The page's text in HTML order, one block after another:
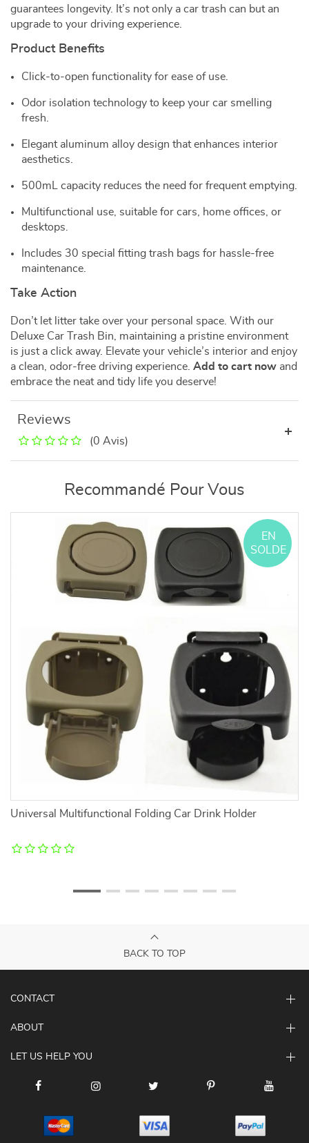
guarantees longevity. It’s not only a car trash can but an
upgrade to your driving experience.
Product Benefits
Click-to-open functionality for ease of use.
Odor isolation technology to keep your car smelling
fresh.
Elegant aluminum alloy design that enhances interior
aesthetics.
500mL capacity reduces the need for frequent emptying.
Multifunctional use, suitable for cars, home offices, or
desktops.
Includes 30 special fitting trash bags for hassle-free
maintenance.
Take Action
Don’t let litter take over your personal space. With our
Deluxe Car Trash Bin, maintaining a pristine environment
is just a click away. Elevate your vehicle’s interior and enjoy
a clean, odor-free driving experience. Add to cart now and
embrace the neat and tidy life you deserve!
Reviews
(0 Avis)
Recommandé Pour Vous
Universal Multifunctional Folding Car Drink Holder
EN
SOLDE
BACK TO TOP
CONTACT
ABOUT
LET US HELP YOU